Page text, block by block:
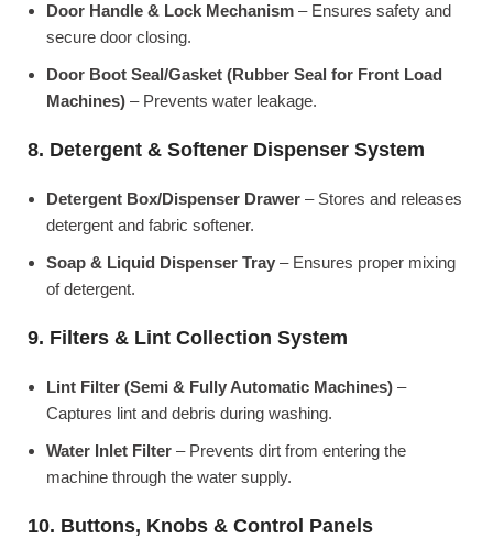
Door Handle & Lock Mechanism – Ensures safety and
secure door closing.
Door Boot Seal/Gasket (Rubber Seal for Front Load
Machines) – Prevents water leakage.
8. Detergent & Softener Dispenser System
Detergent Box/Dispenser Drawer – Stores and releases
detergent and fabric softener.
Soap & Liquid Dispenser Tray – Ensures proper mixing
of detergent.
9. Filters & Lint Collection System
Lint Filter (Semi & Fully Automatic Machines) –
Captures lint and debris during washing.
Water Inlet Filter – Prevents dirt from entering the
machine through the water supply.
10. Buttons, Knobs & Control Panels